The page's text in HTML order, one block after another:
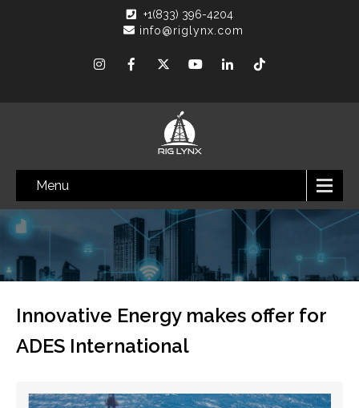
+1(833) 396-4204
info@riglynx.com
Menu
Innovative Energy makes offer for
ADES International